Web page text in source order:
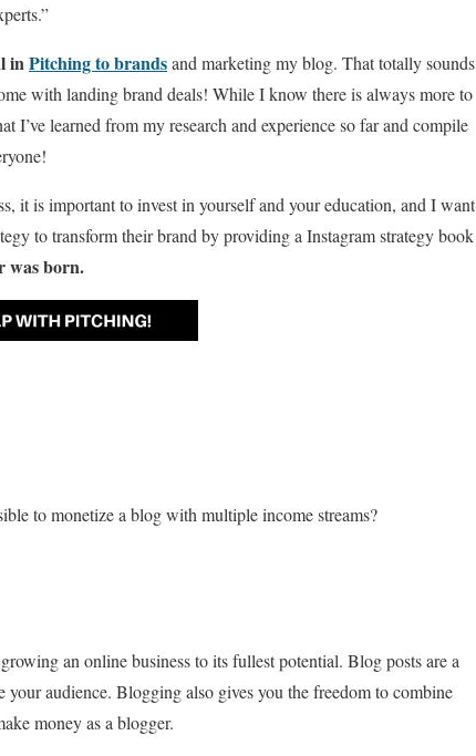
in Pitching to brandsand marketing my blog. That totally sounds
with landing brand deals! While I know there is always more to
learned from my research and experience so far and compile
it is important to invest in yourself and your education, and I want
to transform their brand by providing a Instagram strategy book
was born.
to monetize a blog with multiple income streams?
an online business to its fullest potential. Blog posts are a
audience. Blogging also gives you the freedom to combine
money as a blogger.